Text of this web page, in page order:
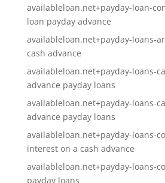
availableloan.net+payday-loan-
loan payday advance
availableloan.net+payday-loans-
cash advance
availableloan.net+payday-loans-
advance payday loans
availableloan.net+payday-loans-
advance payday loans
availableloan.net+payday-loans-
interest on a cash advance
availableloan.net+payday-loans-
payday loans